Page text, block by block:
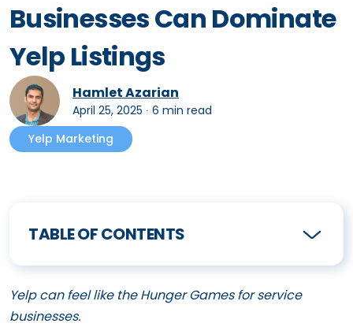
Businesses Can Dominate
Yelp Listings
Hamlet Azarian
April 25, 2025 ∙ 6 min read
Yelp Marketing
TABLE OF CONTENTS
Yelp can feel like the Hunger Games for service
businesses.